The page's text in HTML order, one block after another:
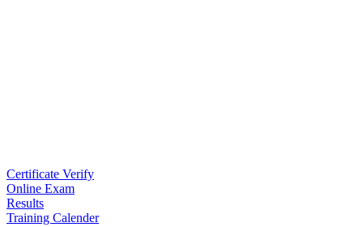
Certificate Verify
Online Exam
Results
Training Calender